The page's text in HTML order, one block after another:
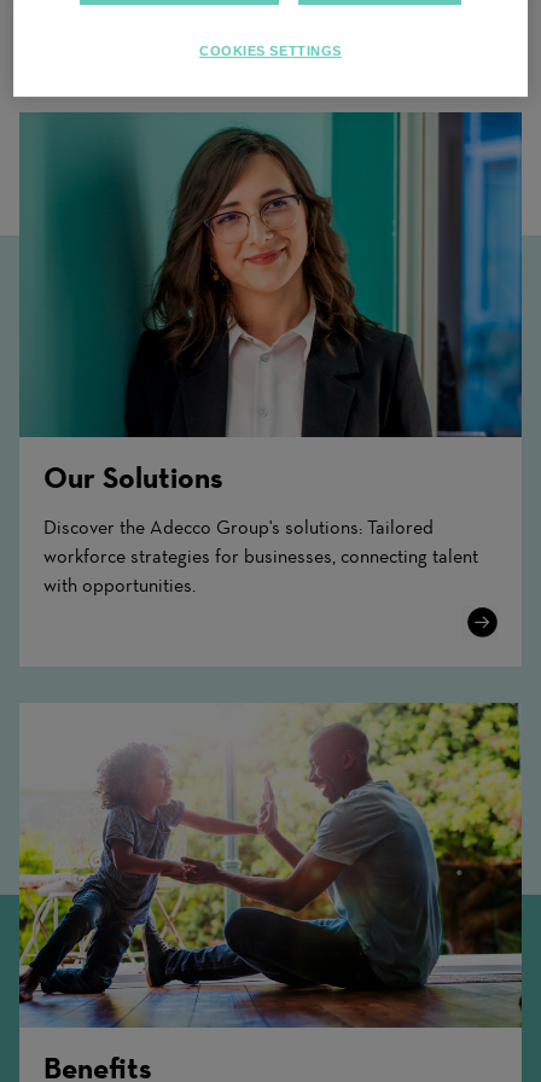
Related Content
Our Solutions
Discover the Adecco Group's solutions: Tailored
workforce strategies for businesses, connecting talent
with opportunities.
Learn
Benefits
COOKIES SETTINGS